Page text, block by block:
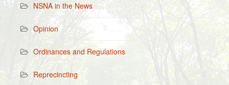
NSNA in the News
Opinion
Ordinances and Regulations
Reprecincting